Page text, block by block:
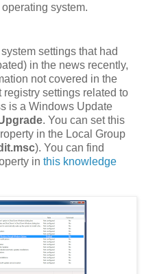
system.
settings that had
in the news recently,
not covered in the
settings related to
is a Windows Update
. You can set this
in the Local Group
). You can find
in this knowledge